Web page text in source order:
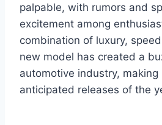
palpable, with rumors and
excitement among
combination of luxury,
new model has created a
automotive industry,
anticipated releases of the